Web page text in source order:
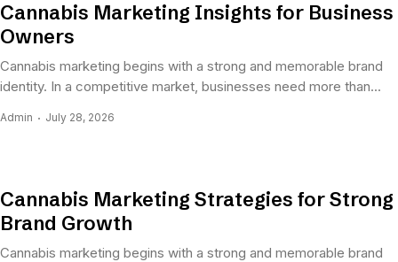
Cannabis Marketing Insights for Business
Owners
Cannabis marketing begins with a strong and memorable brand
identity. In a competitive market, businesses need more than...
Admin July 28, 2026
Cannabis Marketing Strategies for Strong
Brand Growth
Cannabis marketing begins with a strong and memorable brand